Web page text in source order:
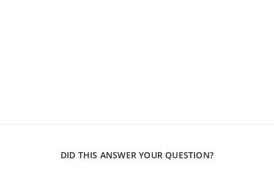
DID THIS ANSWER YOUR QUESTION?